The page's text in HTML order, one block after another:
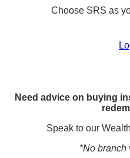
Choose SRS as
Need advice on buying
Speak to our
*No branch